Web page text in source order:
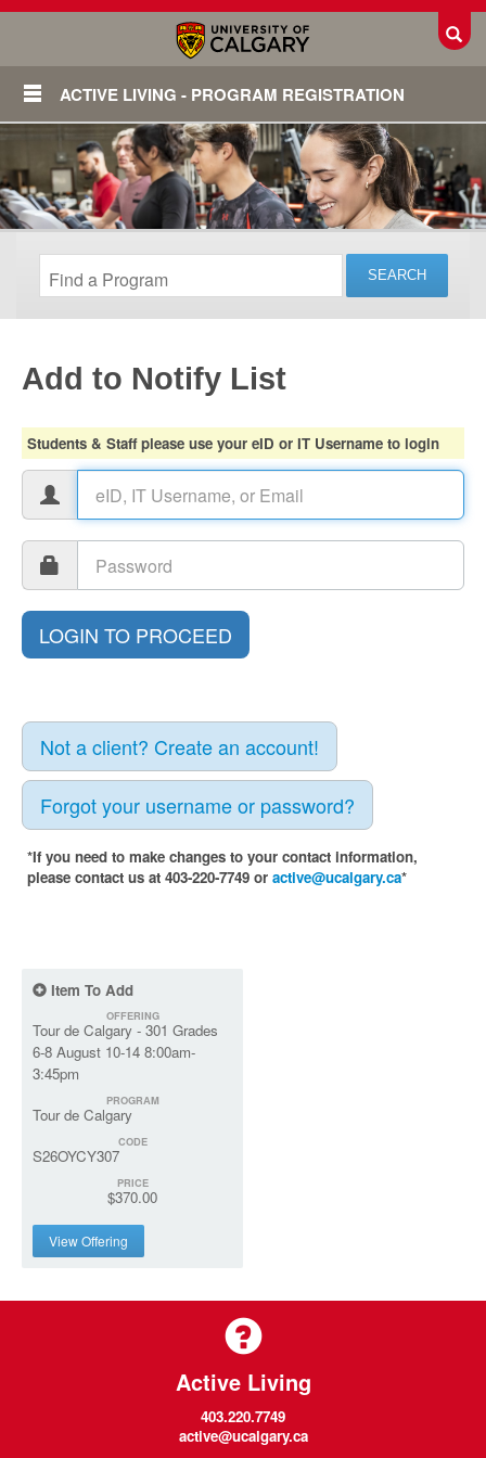
ACTIVE LIVING - PROGRAM REGISTRATION
Login
Add to Notify List
Students & Staff please use your eID or IT Username to login
Not a client? Create an account!
Forgot your username or password?
*If you need to make changes to your contact information,
please contact us at 403-220-7749 or active@ucalgary.ca*
Item To Add
OFFERING
Tour de Calgary - 301 Grades
6-8 August 10-14 8:00am-
3:45pm
PROGRAM
Tour de Calgary
CODE
S26OYCY307
PRICE
$370.00
View Offering
Active Living
403.220.7749
active@ucalgary.ca